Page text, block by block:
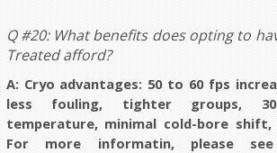
Q #20: What benefits does opting to
Treated afford?
A: Cryo advantages: 50 to 60 fps
less fouling, tighter groups,
temperature, minimal cold-bore
For more informatin, please